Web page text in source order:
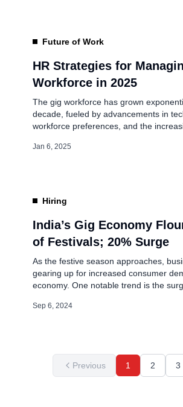
Future of Work
HR Strategies for
Workforce in 2025
The gig workforce has grown
decade, fueled by advancements in
workforce preferences, and the
significant implications for India, where
Jan 6, 2025
Hiring
India’s Gig Economy
of Festivals; 20% Surge
As the festive season approaches,
gearing up for increased consumer
economy. One notable trend is the
workforce. According to data from job
Sep 6, 2024
Previous 1 2 3